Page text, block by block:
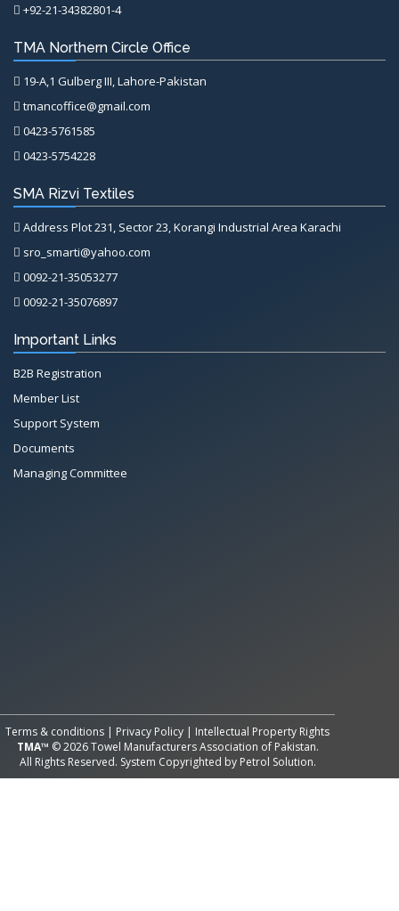
+92-21-34382801-4
TMA Northern Circle Office
19-A,1 Gulberg III, Lahore-Pakistan
tmancoffice@gmail.com
0423-5761585
0423-5754228
SMA Rizvi Textiles
Address Plot 231, Sector 23, Korangi Industrial Area Karachi
sro_smarti@yahoo.com
0092-21-35053277
0092-21-35076897
Important Links
B2B Registration
Member List
Support System
Documents
Managing Committee
Terms & conditions | Privacy Policy | Intellectual Property Rights
TMA™ © 2026 Towel Manufacturers Association of Pakistan.
All Rights Reserved. System Copyrighted by Petrol Solution.